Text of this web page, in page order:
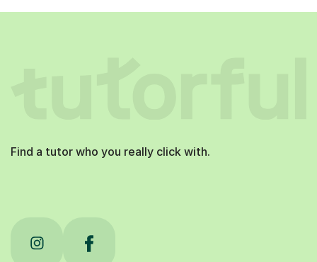
Find a tutor who you really click with.